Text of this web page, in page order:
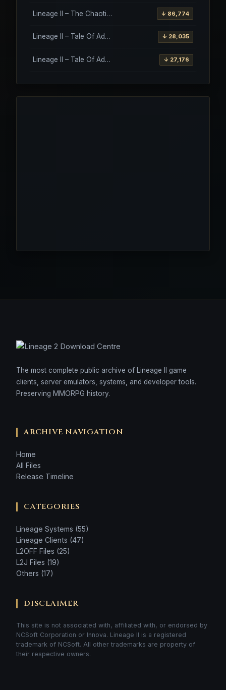
Lineage II – The Chaotic Throne – Interlude Client ↓ 86,774
Lineage II – Tale Of Aden – Salvation Client ↓ 28,035
Lineage II – Tale Of Aden – Salvation Client – Etinas Fate (Orfen) ↓ 27,176
The most complete public archive of Lineage II game
clients, server emulators, systems, and developer tools.
Preserving MMORPG history.
ARCHIVE NAVIGATION
Home
All Files
Release Timeline
CATEGORIES
Lineage Systems (55)
Lineage Clients (47)
L2OFF Files (25)
L2J Files (19)
Others (17)
DISCLAIMER
This site is not associated with, affiliated with, or endorsed by
NCSoft Corporation or Innova. Lineage II is a registered
trademark of NCSoft. All other trademarks are property of
their respective owners.